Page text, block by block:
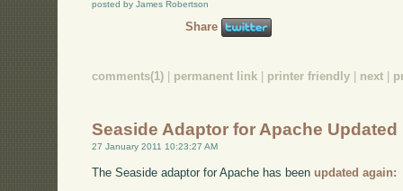
posted by James Robertson
Share
comments(1) permanent link printer friendly next
Seaside Adaptor for Apache Updated
27 January 2011 10:23:27 AM
The Seaside adaptor for Apache has beenupdated again: